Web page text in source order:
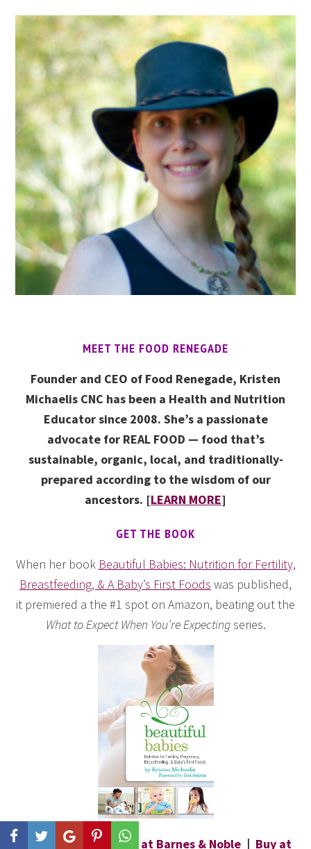
MEET THE FOOD RENEGADE
Founder and CEO of Food Renegade, Kristen
Michaelis CNC has been a Health and Nutrition
Educator since 2008. She’s a passionate
advocate for REAL FOOD — food that’s
sustainable, organic, local, and traditionally-
prepared according to the wisdom of our
ancestors. [LEARN MORE]
GET THE BOOK
When her book Beautiful Babies: Nutrition for Fertility,
Breastfeeding, & A Baby’s First Foods was published,
it premiered a the #1 spot on Amazon, beating out the
What to Expect When You’re Expectingseries.
Buy at Amazon Buy at Barnes & Noble | Buy at